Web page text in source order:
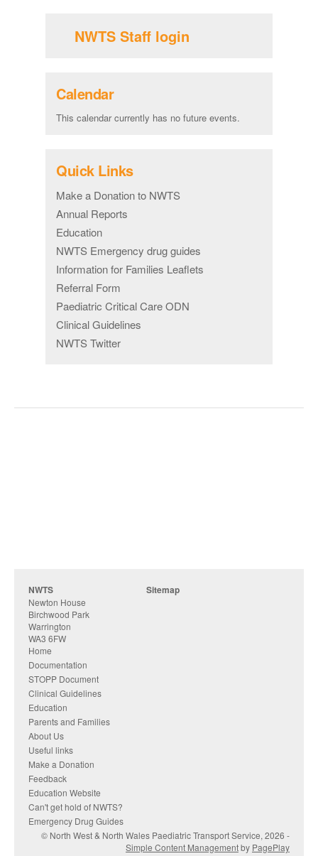
NWTS Staff login
Calendar
This calendar currently has no future events.
Quick Links
Make a Donation to NWTS
Annual Reports
Education
NWTS Emergency drug guides
Information for Families Leaflets
Referral Form
Paediatric Critical Care ODN
Clinical Guidelines
NWTS Twitter
NWTS
Newton House
Birchwood Park
Warrington
WA3 6FW
Sitemap
Home
Documentation
STOPP Document
Clinical Guidelines
Education
Parents and Families
About Us
Useful links
Make a Donation
Feedback
Education Website
Can't get hold of NWTS?
Emergency Drug Guides
© North West & North Wales Paediatric Transport Service, 2026 -
Simple Content Managementby PagePlay